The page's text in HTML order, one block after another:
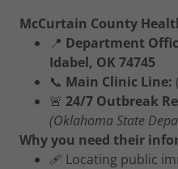
McCurtain County
📍 Department
Idabel, OK 74745
📞 Main Clinic Line:
🚨 24/7 Outbreak
(Oklahoma State
Why you need their
🩹 Locating public